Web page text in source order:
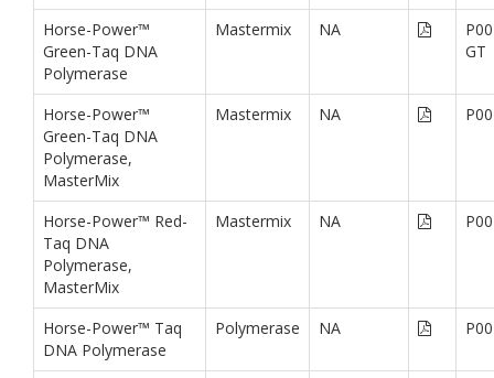
Horse-Power™
Green-Taq DNA
Polymerase
Mastermix NA
GT
Horse-Power™
Green-Taq DNA
Polymerase,
MasterMix
Mastermix NA
Horse-Power™ Red-
Taq DNA
Polymerase,
MasterMix
Mastermix NA
Horse-Power™ Taq
DNA Polymerase
Polymerase NA